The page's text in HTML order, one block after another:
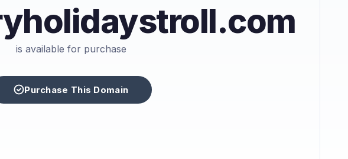
is available for purchase
Purchase This Domain